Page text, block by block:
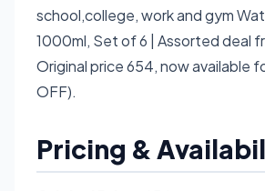
school,college, work and gym
1000ml, Set of 6 | Assorted deal
Original price 654, now available
OFF).
Pricing &